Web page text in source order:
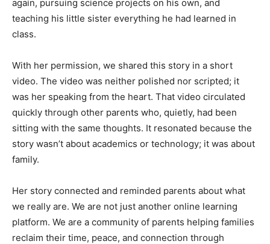
again, pursuing science projects on his own, and
teaching his little sister everything he had learned in
class.
With her permission, we shared this story in a short
video. The video was neither polished nor scripted; it
was her speaking from the heart. That video circulated
quickly through other parents who, quietly, had been
sitting with the same thoughts. It resonated because the
story wasn’t about academics or technology; it was about
family.
Her story connected and reminded parents about what
we really are. We are not just another online learning
platform. We are a community of parents helping families
reclaim their time, peace, and connection through